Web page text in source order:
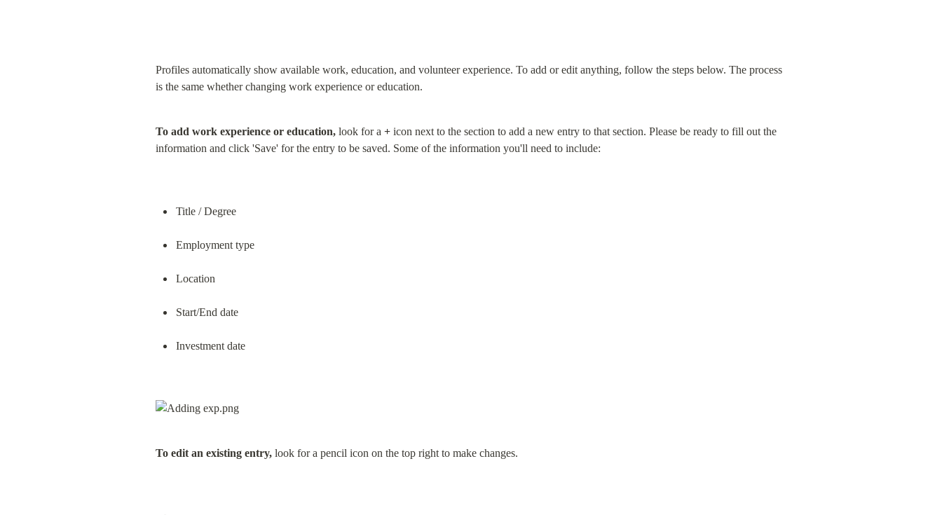
Profiles automatically show available work, education, and volunteer experience. To add or edit anything, follow the steps below. The process
is the same whether changing work experience or education.
To add work experience or education, look for a + icon next to the section to add a new entry to that section. Please be ready to fill out the
information and click 'Save' for the entry to be saved. Some of the information you'll need to include:
Title / Degree
Employment type
Location
Start/End date
Investment date
To edit an existing entry, look for a pencil icon on the top right to make changes.